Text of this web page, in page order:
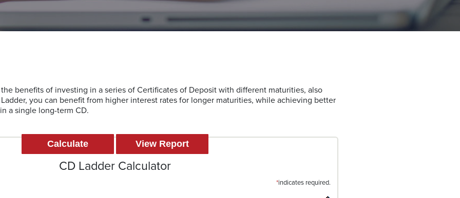
benefits of investing in a series of Certificates of Deposit with different maturities, also
you can benefit from higher interest rates for longer maturities, while achieving better
a single long-term CD.
CD Ladder Calculator
*indicates required.